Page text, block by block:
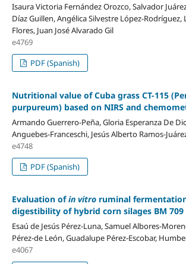
Isaura Victoria Fernández Orozco, Salvador
Díaz Guillen, Angélica Silvestre López-Rodríguez,
Flores, Juan José Alvarado Gil
e4769
PDF (Spanish)
Nutritional value of Cuba grass CT-115
purpureum) based on NIRS and
Armando Guerrero-Peña, Gloria Esperanza De
Anguebes-Franceschi, Jesús Alberto Ramos-
e4748
PDF (Spanish)
Evaluation ofin vitro ruminal
digestibility of hybrid corn silages BM
Esaú de Jesús Pérez-Luna, Samuel Albores-
Pérez-de León, Guadalupe Pérez-Escobar,
e4067